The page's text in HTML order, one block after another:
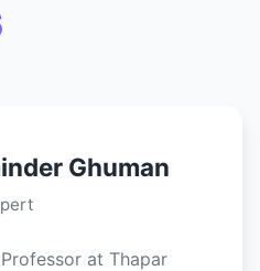
Ghuman
at Thapar